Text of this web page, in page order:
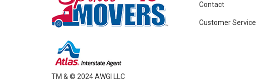
TM & © 2024 AWGI LLC
Contact
Customer Service